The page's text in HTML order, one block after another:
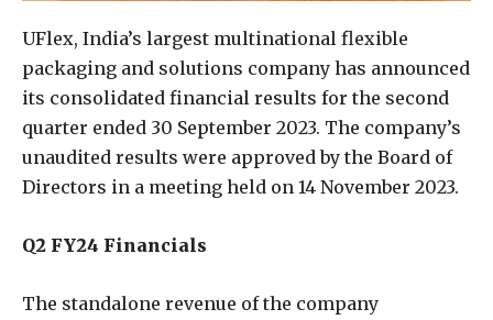
UFlex, India’s largest multinational flexible
packaging and solutions company has announced
its consolidated financial results for the second
quarter ended 30 September 2023. The company’s
unaudited results were approved by the Board of
Directors in a meeting held on 14 November 2023.
Q2 FY24 Financials
The standalone revenue of the company